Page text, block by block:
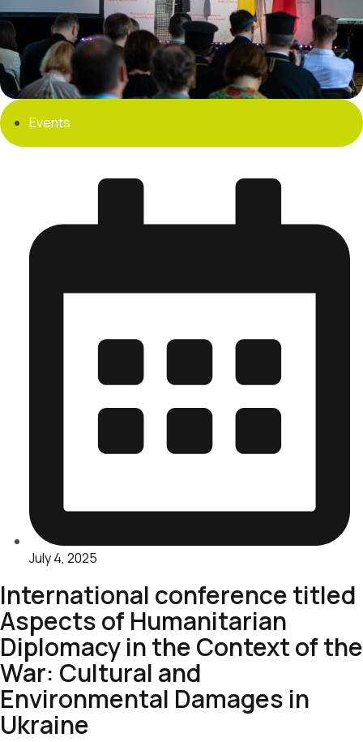
Events
July 4, 2025
International conference titled
Aspects of Humanitarian
Diplomacy in the Context of the
War: Cultural and
Environmental Damages in
Ukraine